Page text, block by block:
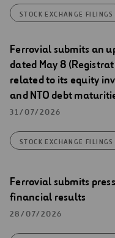
STOCK EXCHANGE FILINGS
Ferrovial submits an
dated May 8
related to its equity
and NTO debt
31/07/2026
STOCK EXCHANGE FILINGS
Ferrovial submits
financial results
28/07/2026